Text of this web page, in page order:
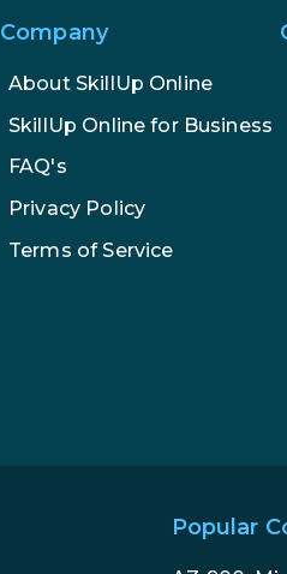
Company
About SkillUp Online
SkillUp Online for Business
FAQ's
Privacy Policy
Terms of Service
Popular